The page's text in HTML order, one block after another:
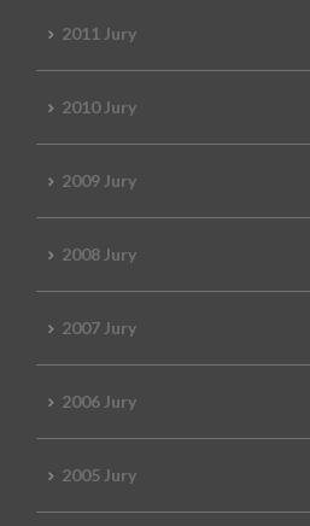
2011 Jury
2010 Jury
2009 Jury
2008 Jury
2007 Jury
2006 Jury
2005 Jury